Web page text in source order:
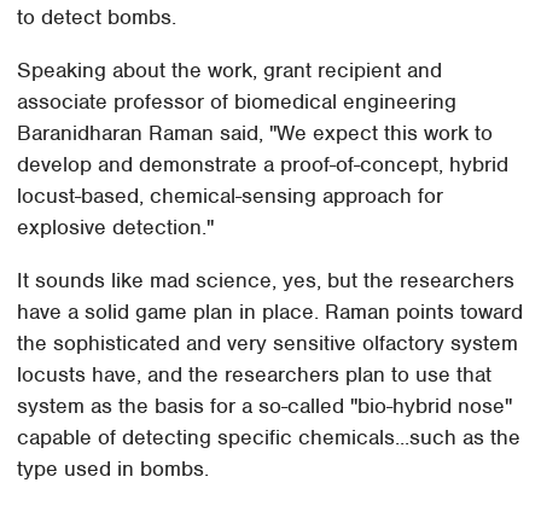
to detect bombs.
Speaking about the work, grant recipient and
associate professor of biomedical engineering
Baranidharan Raman said, "We expect this work to
develop and demonstrate a proof-of-concept, hybrid
locust-based, chemical-sensing approach for
explosive detection."
It sounds like mad science, yes, but the researchers
have a solid game plan in place. Raman points toward
the sophisticated and very sensitive olfactory system
locusts have, and the researchers plan to use that
system as the basis for a so-called "bio-hybrid nose"
capable of detecting specific chemicals...such as the
type used in bombs.